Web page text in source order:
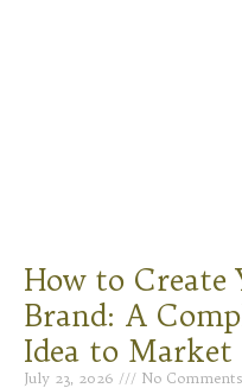
How to Create
Brand: A
Idea to Market
July 23, 2026 No Comments